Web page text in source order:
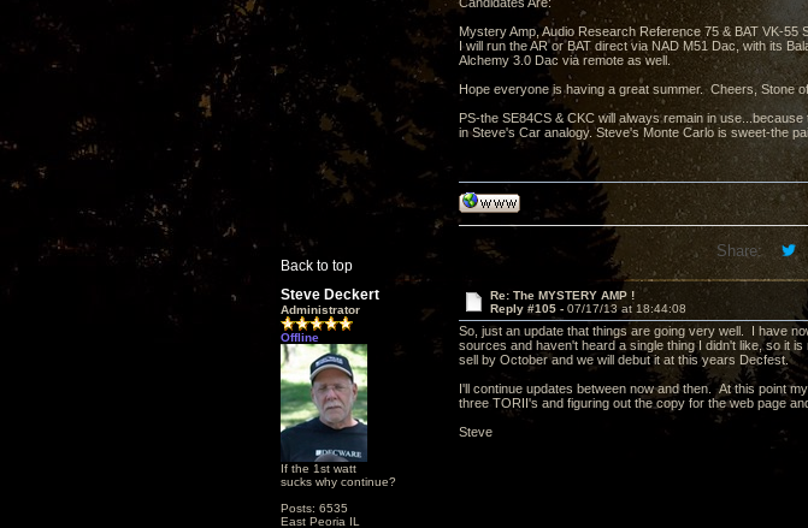
Mystery Amp, Audio Research Reference 75 & BAT VK-55
I will run the AR or BAT direct via NAD M51 Dac, with its
Alchemy 3.0 Dac via remote as well.
Hope everyone is having a great summer. Cheers, Stone
PS-the SE84CS & CKC will always remain in
in Steve's Car analogy. Steve's Monte Carlo is sweet-the
Back to top
Share:
Steve Deckert
Administrator
Offline
If the 1st watt
sucks why continue?
Posts: 6535
East Peoria IL
Re: The MYSTERY AMP !
Reply #105 - 07/17/13 at 18:44:08
So, just an update that things are going very well. I have
sources and haven't heard a single thing I didn't like, so it
sell by October and we will debut it at this years Decfest.
I'll continue updates between now and then. At this point
three TORII's and figuring out the copy for the web page
Steve